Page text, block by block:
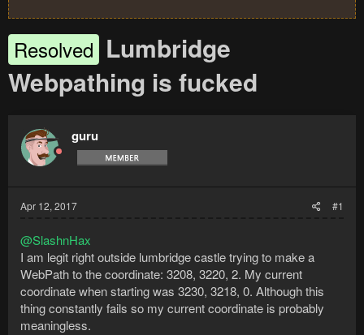
Resolved Lumbridge
Webpathing is fucked
guru
Apr 12, 2017 #1
@SlashnHax
I am legit right outside lumbridge castle trying to make a
WebPath to the coordinate: 3208, 3220, 2. My current
coordinate when starting was 3230, 3218, 0. Although this
thing constantly fails so my current coordinate is probably
meaningless.